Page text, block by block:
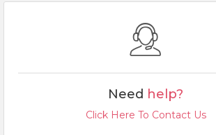
Need help?
Click Here To Contact Us